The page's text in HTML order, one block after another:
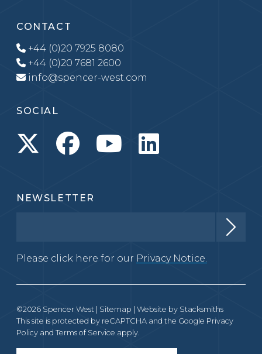
CONTACT
+44 (0)20 7925 8080
+44 (0)20 7681 2600
info@spencer-west.com
SOCIAL
NEWSLETTER
Please click here for our Privacy Notice.
©2026 Spencer West | Sitemap | Website by Stacksmiths
This site is protected by reCAPTCHA and the Google Privacy
Policy and Terms of Service apply.